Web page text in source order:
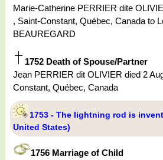
Marie-Catherine PERRIER dite
, Saint-Constant, Québec, Canada to
BEAUREGARD
1752 Death of Spouse/Partner
Jean PERRIER dit OLIVIER died 2
Constant, Québec, Canada
1753 - The lightning rod is
United States)
1756 Marriage of Child